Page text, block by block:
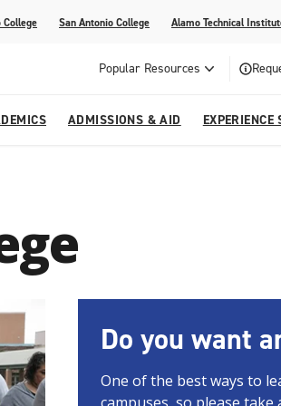
College San Antonio College Alamo Technical
Popular Resources
High School Programs
ADMISSIONS & AID EXPERIENCE
Do you want
One of the best ways to